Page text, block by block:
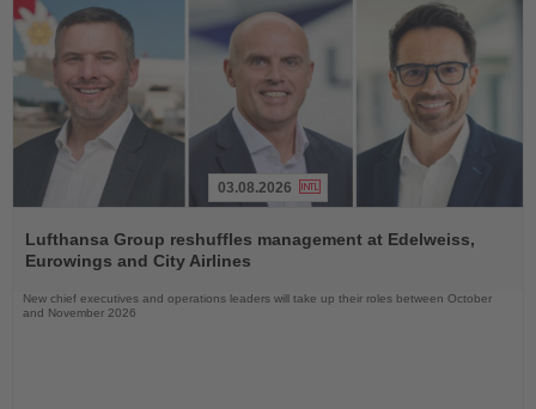
the
News
03.08.2026
Lufthansa Group reshuffles management at Edelweiss,
Eurowings and City Airlines
New chief executives and operations leaders will take up their roles between October
and November 2026